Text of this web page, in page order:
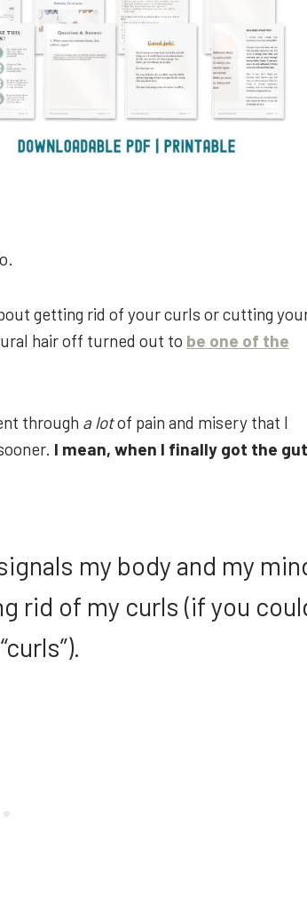
getting rid of your curls or cutting
hair off turned out to be one of the
through a lotof pain and misery that I
I mean, when I finally got the
my body and my
rid of my curls (if you